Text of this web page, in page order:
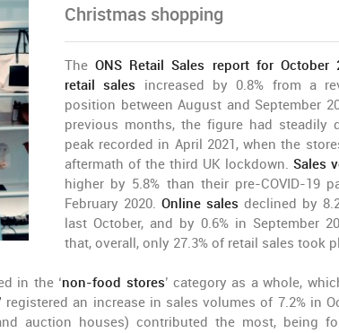
Christmas shopping
TheONS Retail Sales report for October
retail sales increased by 0.8% from a
position between August and September
previous months, the figure had steadily
peak recorded in April 2021, when the
aftermath of the third UK lockdown.Sales
higher by 5.8% than their pre-COVID-19
February 2020. Online sales declined by
last October, and by 0.6% in September
that, overall, only 27.3% of retail sales took
in the ‘non-food stores’ category as a whole,
registered an increase in sales volumes of 7.2% in
auction houses) contributed the most, being